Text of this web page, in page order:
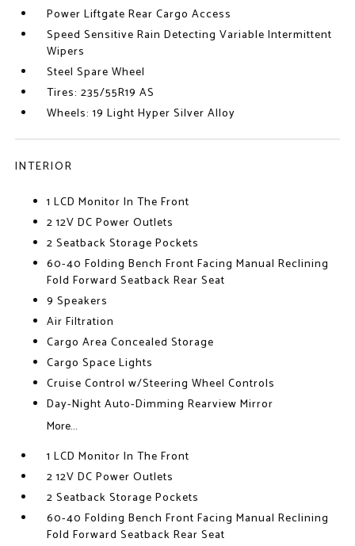
Power Liftgate Rear Cargo Access
Speed Sensitive Rain Detecting Variable Intermittent
Wipers
Steel Spare Wheel
Tires: 235/55R19 AS
Wheels: 19 Light Hyper Silver Alloy
INTERIOR
1 LCD Monitor In The Front
2 12V DC Power Outlets
2 Seatback Storage Pockets
60-40 Folding Bench Front Facing Manual Reclining
Fold Forward Seatback Rear Seat
9 Speakers
Air Filtration
Cargo Area Concealed Storage
Cargo Space Lights
Cruise Control w/Steering Wheel Controls
Day-Night Auto-Dimming Rearview Mirror
More...
1 LCD Monitor In The Front
2 12V DC Power Outlets
2 Seatback Storage Pockets
60-40 Folding Bench Front Facing Manual Reclining
Fold Forward Seatback Rear Seat